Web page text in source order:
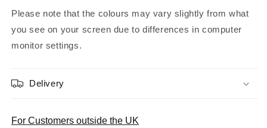
Please note that the colours may vary slightly from what
you see on your screen due to differences in computer
monitor settings.
Delivery
For Customers outside the UK